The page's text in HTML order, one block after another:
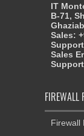
IT
B-71,
Sales:
Sales
Firewall